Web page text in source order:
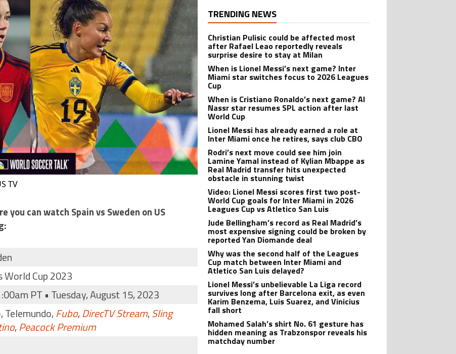
TV
can watch Spain vs Sweden on US
World Cup 2023
PT • Tuesday, August 15, 2023
Telemundo,Fubo,DirecTV Stream,Sling
,Peacock Premium
TRENDING NEWS
Christian Pulisic could be affected most
after Rafael Leao reportedly reveals
surprise desire to stay at Milan
When is Lionel Messi’s next game? Inter
Miami star switches focus to 2026 Leagues
Cup
When is Cristiano Ronaldo’s next game? Al
Nassr star resumes SPL action after last
World Cup
Lionel Messi has already earned a role at
Inter Miami once he retires, says club CBO
Rodri’s next move could see him join
Lamine Yamal instead of Kylian Mbappe as
Real Madrid transfer hits unexpected
obstacle in stunning twist
Video: Lionel Messi scores first two post-
World Cup goals for Inter Miami in 2026
Leagues Cup vs Atletico San Luis
Jude Bellingham’s record as Real Madrid’s
most expensive signing could be broken by
reported Yan Diomande deal
Why was the second half of the Leagues
Cup match between Inter Miami and
Atletico San Luis delayed?
Lionel Messi’s unbelievable La Liga record
survives long after Barcelona exit, as even
Karim Benzema, Luis Suarez, and Vinicius
fall short
Mohamed Salah’s shirt No. 61 gesture has
hidden meaning as Trabzonspor reveals his
matchday number